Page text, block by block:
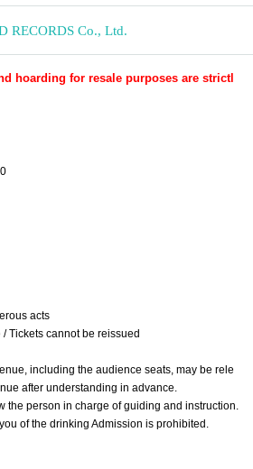
RECORDS Co., Ltd.
hoarding for resale purposes are strictl
acts
Tickets cannot be reissued
including the audience seats, may be rele
after understanding in advance.
the person in charge of guiding and instruction.
of the drinking Admission is prohibited.